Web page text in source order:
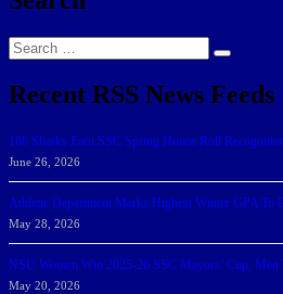
Search
for:
Search
Recent RSS News Feeds
166 Sharks Earn SSC Spring Honor Roll
June 26, 2026
Athletic Department Marks Highest Winter GPA To
May 28, 2026
NSU Women Win 2025-26 SSC Mayors’ Cup; Men
May 20, 2026